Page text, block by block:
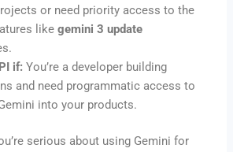
or need priority access to the
likegemini 3 update
if: You’re a developer building
and need programmatic access to
into your products.
serious about using Gemini for